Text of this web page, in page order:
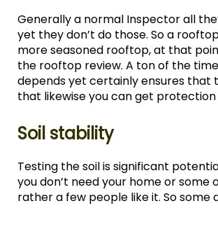
Generally a normal Inspector all
yet they don’t do those. So a
more seasoned rooftop, at that
the rooftop review. A ton of the
depends yet certainly ensures that
that likewise you can get
Soil stability
Testing the soil is significant
you don’t need your home or
rather a few people like it. So